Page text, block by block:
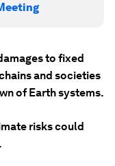
to fixed
and societies
of Earth systems.
risks could